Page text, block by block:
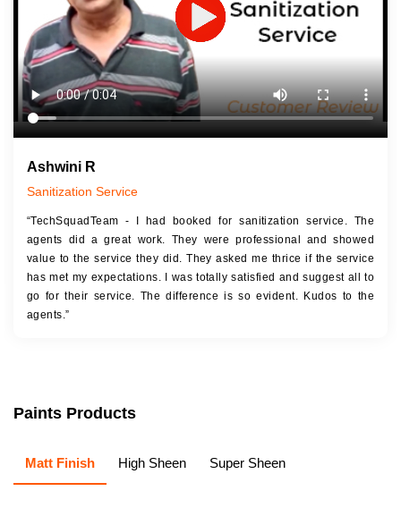
Touch Up Putty (Crack Filling)
Mechanized Wall Sanding
2 Coat Painting
Ashwini R
Sanitization Service
“TechSquadTeam - I had booked for sanitization service. The
agents did a great work. They were professional and showed
value to the service they did. They asked me thrice if the service
has met my expectations. I was totally satisfied and suggest all to
go for their service. The difference is so evident. Kudos to the
agents.”
Paints Products
Matt Finish High Sheen Super Sheen